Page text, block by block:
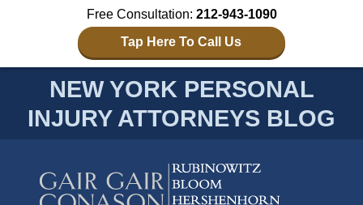
Free Consultation: 212-943-1090
Tap Here To Call Us
NEW YORK PERSONAL
INJURY ATTORNEYS BLOG